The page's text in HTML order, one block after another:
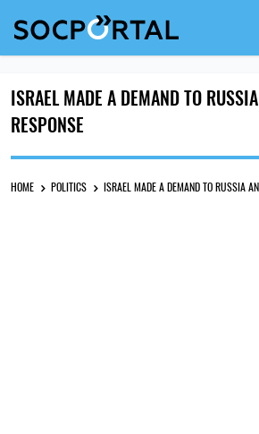
ISRAEL MADE A DEMAND TO
RESPONSE
HOME POLITICS ISRAEL MADE A DEMAND TO RUSSIA